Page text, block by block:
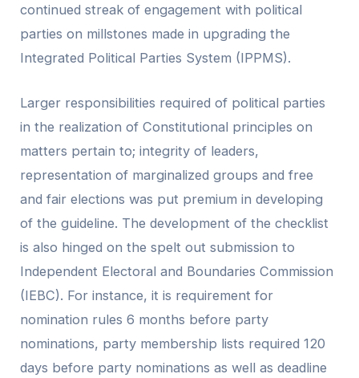
continued streak of engagement with political
parties on millstones made in upgrading the
Integrated Political Parties System (IPPMS).
Larger responsibilities required of political parties
in the realization of Constitutional principles on
matters pertain to; integrity of leaders,
representation of marginalized groups and free
and fair elections was put premium in developing
of the guideline. The development of the checklist
is also hinged on the spelt out submission to
Independent Electoral and Boundaries Commission
(IEBC). For instance, it is requirement for
nomination rules 6 months before party
nominations, party membership lists required 120
days before party nominations as well as deadline